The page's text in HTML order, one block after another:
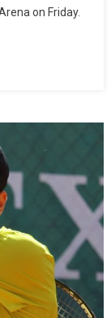
on Friday.